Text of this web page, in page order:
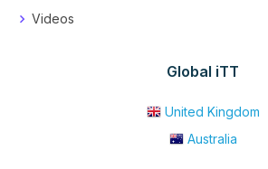
Videos
Global iTT
United Kingdom
Australia